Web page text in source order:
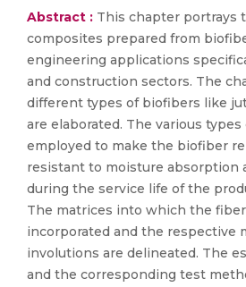
Abstract : This chapter portrays
composites prepared from
engineering applications
and construction sectors. The
different types of biofibers like
are elaborated. The various
employed to make the biofiber
resistant to moisture absorption
during the service life of the
The matrices into which the
incorporated and the respective
involutions are delineated. The
and the corresponding test